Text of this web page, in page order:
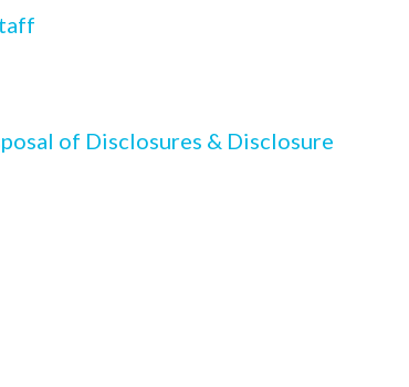
of Disclosures & Disclosure